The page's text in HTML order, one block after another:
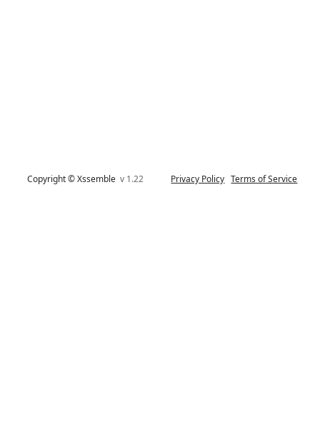
Copyright © Xssemblev 1.22 Privacy Policy Terms of Service